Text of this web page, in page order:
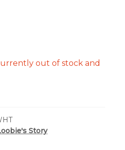
out of stock and
Story